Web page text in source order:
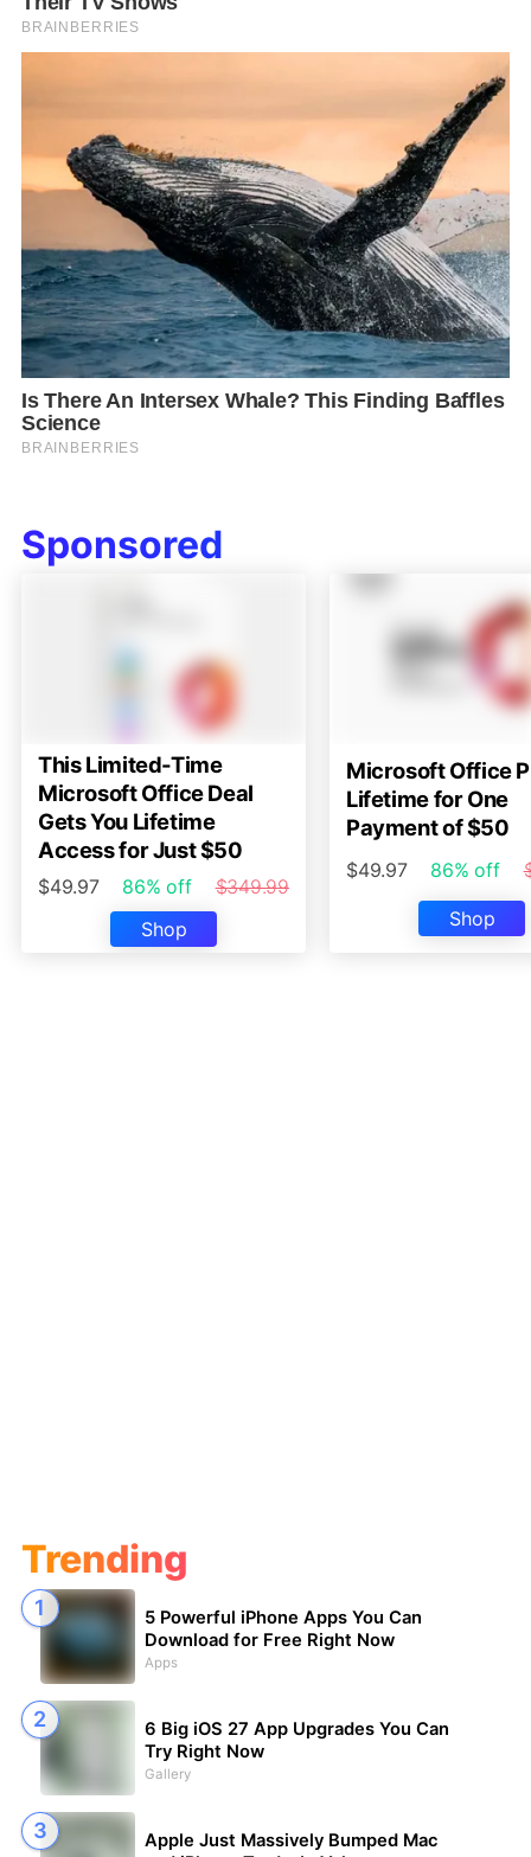
Sponsored
This Limited-Time
Microsoft Office Deal
Gets You Lifetime
Access for Just $50
$49.97 86% off
$349.99
Shop
Microsoft Office
Lifetime for One
Payment of $50
$49.97 86% off
Shop
Trending
5 Powerful iPhone Apps You Can
Download for Free Right Now
Apps
6 Big iOS 27 App Upgrades You Can
Try Right Now
Gallery
Apple Just Massively Bumped Mac